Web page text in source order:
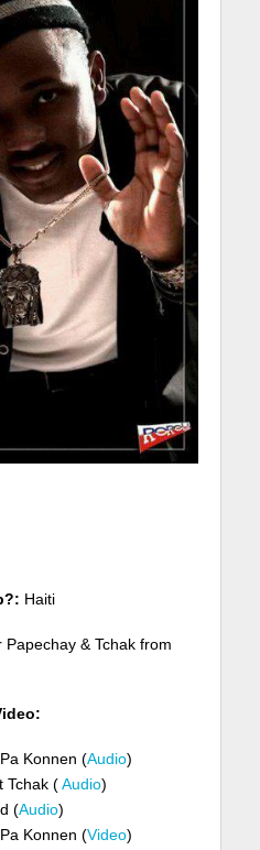
Haiti
Papechay & Tchak from
Konnen (Audio)
Tchak (Audio)
(Audio)
Konnen (Video)